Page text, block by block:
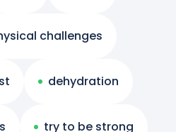
challenges
dehydration
try to be strong